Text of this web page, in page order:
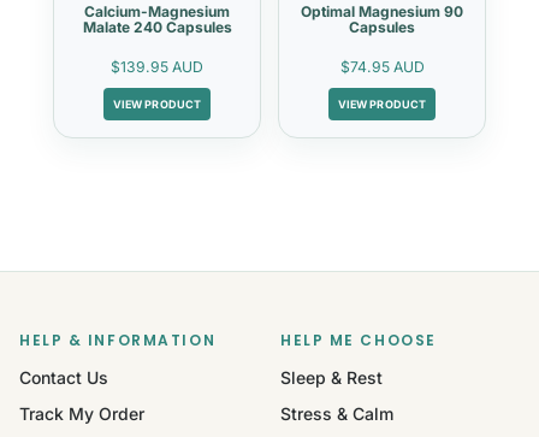
Calcium-Magnesium
Malate 240 Capsules
$139.95 AUD
VIEW PRODUCT
Optimal Magnesium 90
Capsules
$74.95 AUD
VIEW PRODUCT
HELP & INFORMATION
Contact Us
Track My Order
HELP ME CHOOSE
Sleep & Rest
Stress & Calm